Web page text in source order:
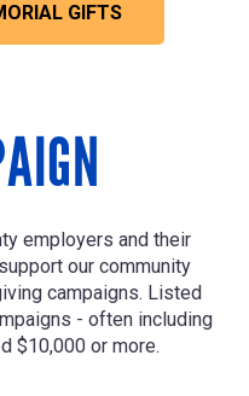
GIFTS
employers and their
our community
campaigns. Listed
- often including
$10,000 or more.